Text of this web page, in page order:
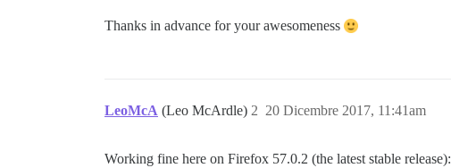
Thanks in advance for your awesomeness
LeoMcA (Leo McArdle) 20 Dicembre 2017, 11:41am
2
Working fine here on Firefox 57.0.2 (the latest stable release):